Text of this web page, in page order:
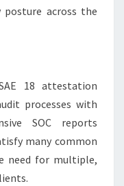
across the
18 attestation
processes with
SOC reports
many common
need for multiple,